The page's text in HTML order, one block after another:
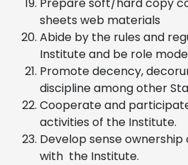
sheets web materials
Abide by the rules and
Institute and be role
Promote decency,
discipline among other
Cooperate and
activities of the Institute.
Develop sense ownership
with the Institute.